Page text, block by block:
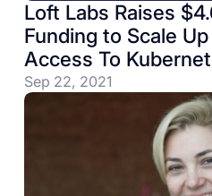
Loft Labs Raises
Funding to Scale
Access To
Engineering Teams
Sep 22, 2021